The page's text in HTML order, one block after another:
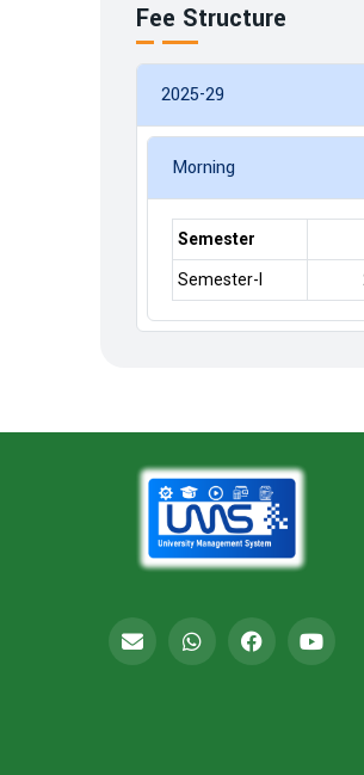
Fee Structure
2025-29
Morning
Semester
Semester-I